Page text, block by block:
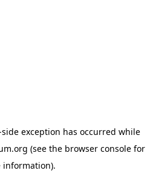
exception has occurred while
(see the browser console for
information).